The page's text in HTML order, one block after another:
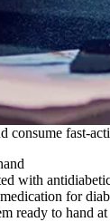
fast-
with
for
ready to hand